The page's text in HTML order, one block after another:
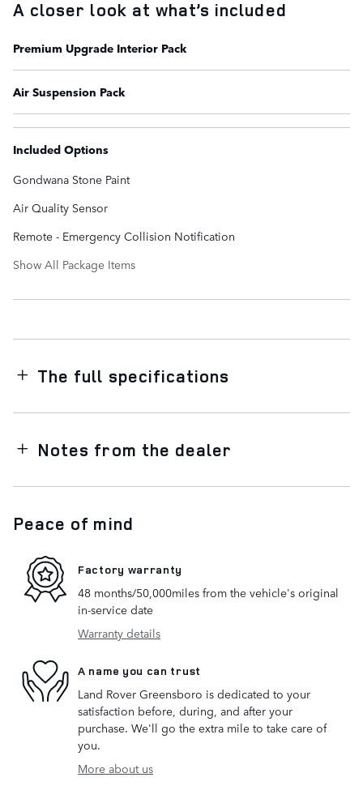
A closer look at what’s included
Premium Upgrade Interior Pack
Air Suspension Pack
Included Options
Gondwana Stone Paint
Air Quality Sensor
Remote - Emergency Collision Notification
Show All Package Items
The full specifications
Notes from the dealer
Peace of mind
Factory warranty
48 months/50,000miles from the vehicle's original
in-service date
Warranty details
A name you can trust
Land Rover Greensboro is dedicated to your
satisfaction before, during, and after your
purchase. We'll go the extra mile to take care of
you.
More about us